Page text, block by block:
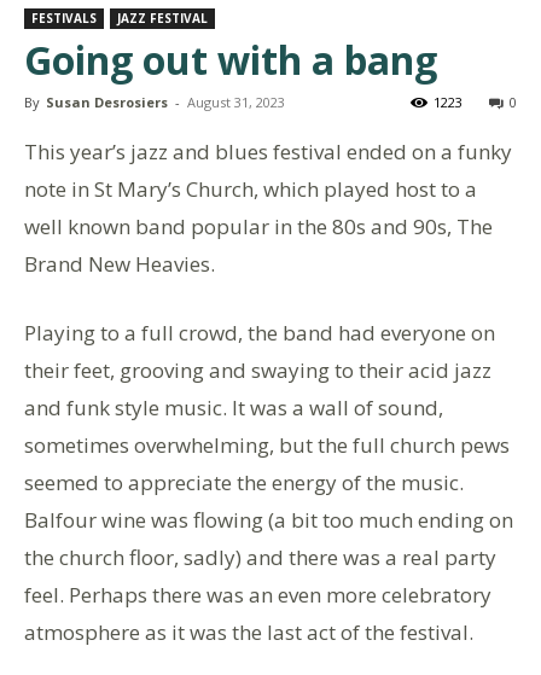
FESTIVALS JAZZ FESTIVAL
Going out with a bang
By Susan Desrosiers - August 31, 2023 0
1223
This year’s jazz and blues festival ended on a funky
note in St Mary’s Church, which played host to a
well known band popular in the 80s and 90s, The
Brand New Heavies.
Playing to a full crowd, the band had everyone on
their feet, grooving and swaying to their acid jazz
and funk style music. It was a wall of sound,
sometimes overwhelming, but the full church pews
seemed to appreciate the energy of the music.
Balfour wine was flowing (a bit too much ending on
the church floor, sadly) and there was a real party
feel. Perhaps there was an even more celebratory
atmosphere as it was the last act of the festival.